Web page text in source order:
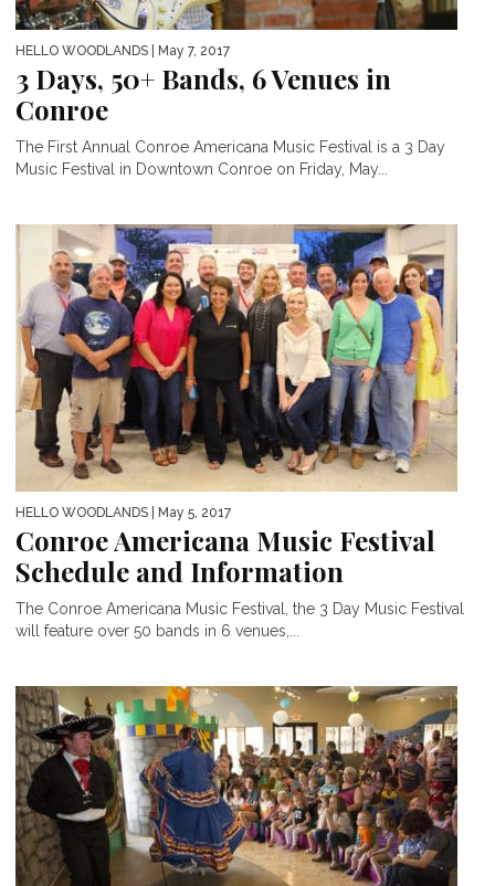
HELLO WOODLANDS | May 7, 2017
3 Days, 50+ Bands, 6 Venues in
Conroe
The First Annual Conroe Americana Music Festival is a 3 Day
Music Festival in Downtown Conroe on Friday, May...
HELLO WOODLANDS | May 5, 2017
Conroe Americana Music Festival
Schedule and Information
The Conroe Americana Music Festival, the 3 Day Music Festival
will feature over 50 bands in 6 venues,...